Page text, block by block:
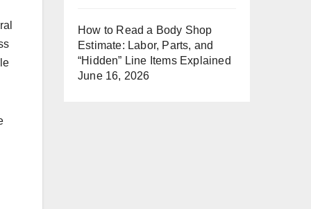
How to Read a Body Shop
Estimate: Labor, Parts, and
“Hidden” Line Items Explained
June 16, 2026